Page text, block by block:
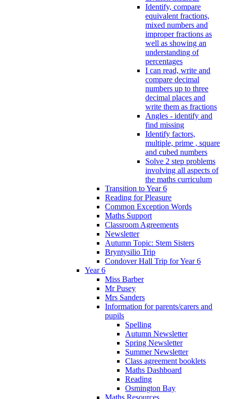
Identify, compare
equivalent fractions,
mixed numbers and
improper fractions as
well as showing an
understanding of
percentages
I can read, write and
compare decimal
numbers up to three
decimal places and
write them as fractions
Angles - identify and
find missing
Identify factors,
multiple, prime , square
and cubed numbers
Solve 2 step problems
involving all aspects of
the maths curriculum
Transition to Year 6
Reading for Pleasure
Common Exception Words
Maths Support
Classroom Agreements
Newsletter
Autumn Topic: Stem Sisters
Bryntysilio Trip
Condover Hall Trip for Year 6
Year 6
Miss Barber
Mr Pusey
Mrs Sanders
Information for parents/carers and
pupils
Spelling
Autumn Newsletter
Spring Newsletter
Summer Newsletter
Class agreement booklets
Maths Dashboard
Reading
Osmington Bay
Maths Resources